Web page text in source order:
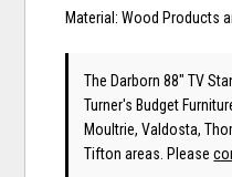
Material: Wood Products
The Darborn 88" TV
Turner's Budget
Moultrie, Valdosta,
Tifton areas. Please